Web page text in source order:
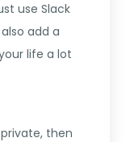
use Slack
add a
life a lot
then